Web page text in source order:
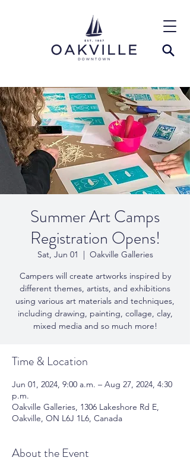
Summer Art Camps
Registration Opens!
Sat, Jun 01
  |
Oakville Galleries
Campers will create artworks inspired by
different themes, artists, and exhibitions
using various art materials and techniques,
including drawing, painting, collage, clay,
mixed media and so much more!
Time & Location
Jun 01, 2024, 9:00 a.m. – Aug 27, 2024, 4:30
p.m.
Oakville Galleries, 1306 Lakeshore Rd E,
Oakville, ON L6J 1L6, Canada
About the Event